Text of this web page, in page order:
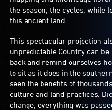
the season, the cycles, while
this ancient land.
This spectacular projection
unpredictable Country can
back and remind ourselves
to sit as it does in the
seen the benefits of
culture and land practices.
change, everything was